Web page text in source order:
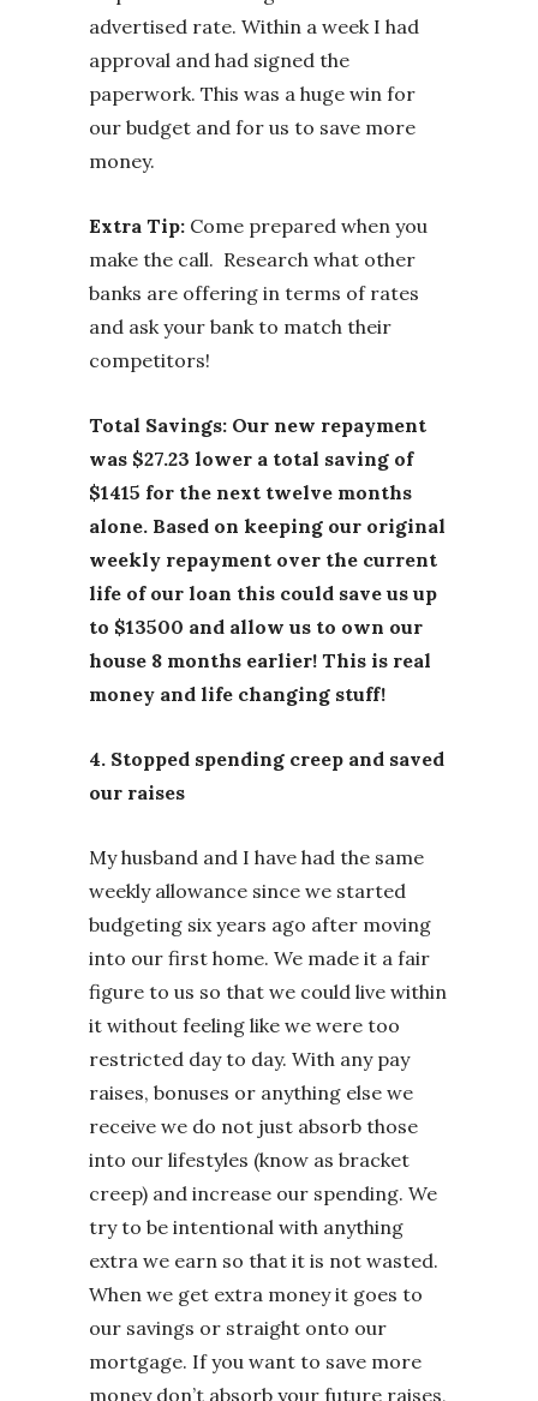
advertised rate. Within a week I had
approval and had signed the
paperwork. This was a huge win for
our budget and for us to save more
money.
Extra Tip: Come prepared when you
make the call. Research what other
banks are offering in terms of rates
and ask your bank to match their
competitors!
Total Savings: Our new repayment
was $27.23 lower a total saving of
$1415 for the next twelve months
alone. Based on keeping our original
weekly repayment over the current
life of our loan this could save us up
to $13500 and allow us to own our
house 8 months earlier! This is real
money and life changing stuff!
4. Stopped spending creep and saved
our raises
My husband and I have had the same
weekly allowance since we started
budgeting six years ago after moving
into our first home. We made it a fair
figure to us so that we could live within
it without feeling like we were too
restricted day to day. With any pay
raises, bonuses or anything else we
receive we do not just absorb those
into our lifestyles (know as bracket
creep) and increase our spending. We
try to be intentional with anything
extra we earn so that it is not wasted.
When we get extra money it goes to
our savings or straight onto our
mortgage. If you want to save more
money don’t absorb your future raises,